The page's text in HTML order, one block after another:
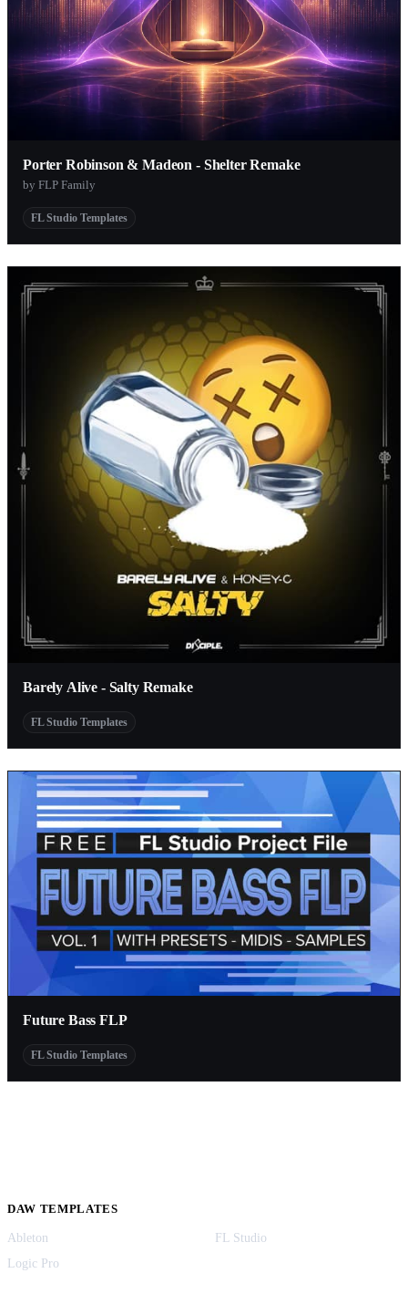
Porter Robinson & Madeon - Shelter Remake
by FLP Family
FL Studio Templates
Barely Alive - Salty Remake
FL Studio Templates
Future Bass FLP
FL Studio Templates
DAW TEMPLATES
Ableton
FL Studio
Logic Pro